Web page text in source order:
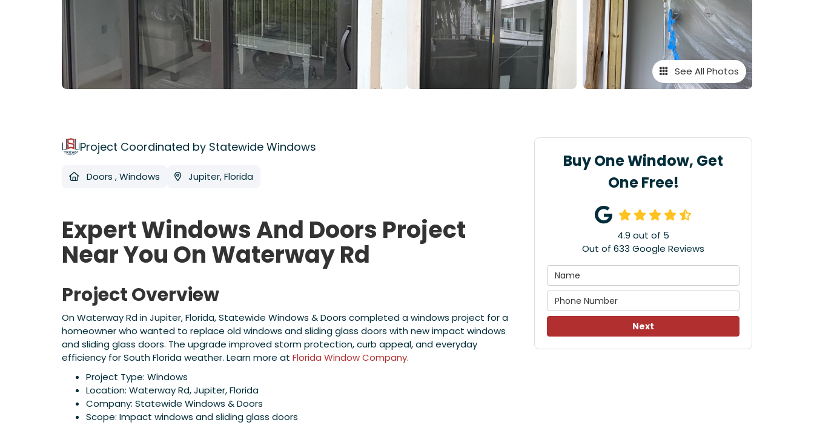
See All Photos
Buy One Window, Get
One Free!
4.9 out of 5
Out of 633 Google Reviews
Next
Project Coordinated by Statewide Windows
Doors ,Windows Jupiter, Florida
Expert Windows And Doors Project
Near You On Waterway Rd
Project Overview
On Waterway Rd in Jupiter, Florida, Statewide Windows & Doors completed a windows project for a
homeowner who wanted to replace old windows and sliding glass doors with new impact windows
and sliding glass doors. The upgrade improved storm protection, curb appeal, and everyday
efficiency for South Florida weather. Learn more at Florida Window Company.
Project Type: Windows
Location: Waterway Rd, Jupiter, Florida
Company: Statewide Windows & Doors
Scope: Impact windows and sliding glass doors